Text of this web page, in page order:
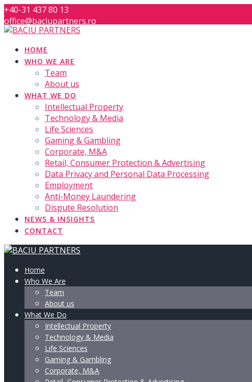
Skip
to
content
+40-31 437 80 13
office@baciupartners.ro
HOME
WHO WE ARE
Team
About us
WHAT WE DO
Intellectual Property
Technology & Media
Life Sciences
Gaming & Gambling
Corporate, M&A
Retail, Consumer Protection & Advertising
Data Privacy and Personal Data Processing
Employment
Anti-Money Laundering
Dispute Resolution
NEWS & INSIGHTS
CONTACT
Home
Who We Are
Team
About us
What We Do
Intellectual Property
Technology & Media
Life Sciences
Gaming & Gambling
Corporate, M&A